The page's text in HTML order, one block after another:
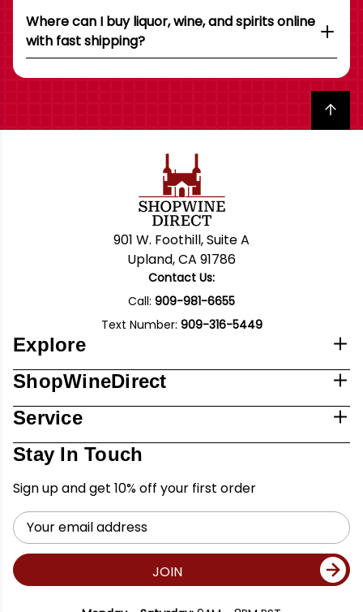
Where can I buy liquor, wine, and spirits online
with fast shipping?
Back to top
901 W. Foothill, Suite A
Upland, CA 91786
Contact Us:
Call: 909-981-6655
Text Number: 909-316-5449
Explore
ShopWineDirect
Service
Stay In Touch
Sign up and get 10% off your first order
Email
Address
JOIN